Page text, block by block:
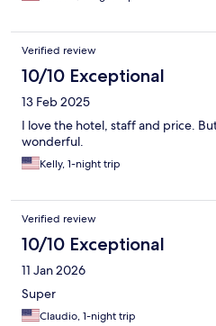
Verified review
10/10 Exceptional
13 Feb 2025
I love the hotel, staff and price.
wonderful.
Kelly, 1-night trip
Verified review
10/10 Exceptional
11 Jan 2026
Super
Claudio, 1-night trip